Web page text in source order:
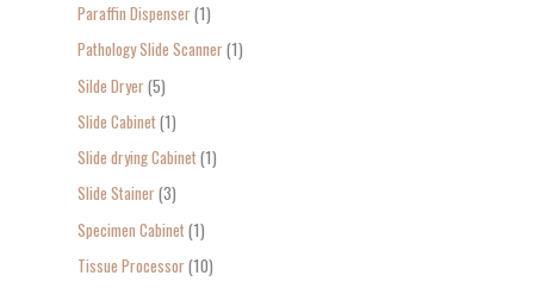
Paraffin Dispenser 1
Pathology Slide Scanner 1
Silde Dryer 5
Slide Cabinet 1
Slide drying Cabinet 1
Slide Stainer 3
Specimen Cabinet 1
Tissue Processor 10